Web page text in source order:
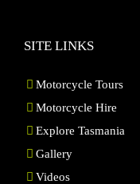
SITE LINKS
Motorcycle Tours
Motorcycle Hire
Explore Tasmania
Gallery
Videos